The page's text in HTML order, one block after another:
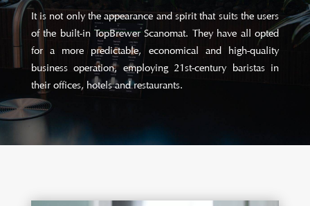
It is not only the appearance and spirit that suits the users
of the built-in TopBrewer Scanomat. They have all opted
for a more predictable, economical and high-quality
business operation, employing 21st-century baristas in
their offices, hotels and restaurants.